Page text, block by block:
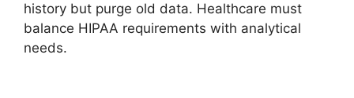
history but purge old data. Healthcare must
balance HIPAA requirements with analytical
needs.